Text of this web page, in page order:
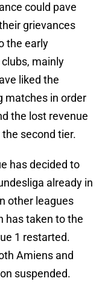
could pave
grievances
the early
mainly
liked the
matches in order
the lost revenue
second tier.
has decided to
already in
other leagues
has taken to the
1 restarted.
Amiens and
suspended.